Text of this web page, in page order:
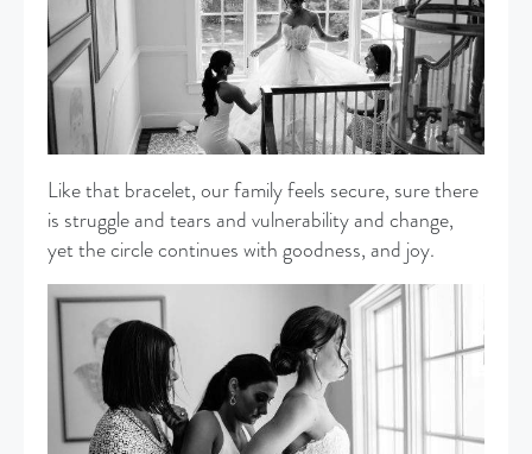
Like that bracelet, our family feels secure, sure there
is struggle and tears and vulnerability and change,
yet the circle continues with goodness, and joy.